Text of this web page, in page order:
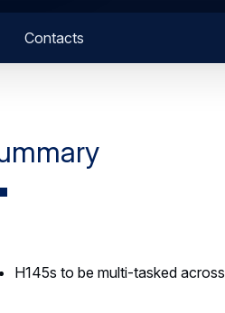
Contacts
H145s to be multi-tasked